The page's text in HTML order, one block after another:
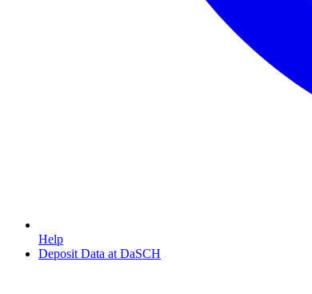
Help
Deposit Data at DaSCH